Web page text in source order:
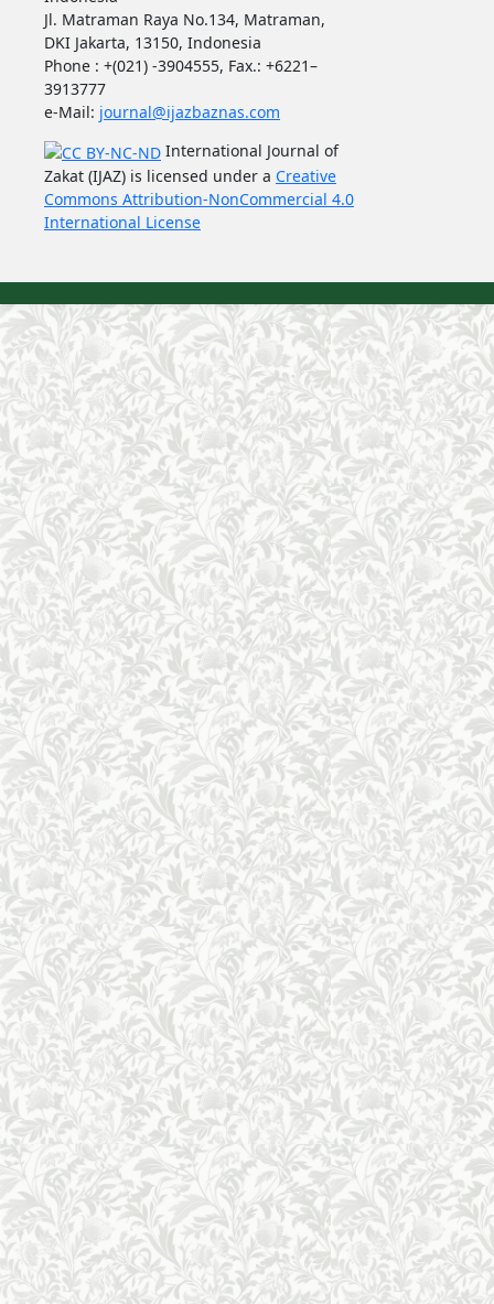
Jl. Matraman Raya No.134, Matraman,
DKI Jakarta, 13150, Indonesia
Phone : +(021) -3904555, Fax.: +6221–
3913777
e-Mail: journal@ijazbaznas.com
International Journal of
Zakat (IJAZ) is licensed under a Creative
Commons Attribution-NonCommercial 4.0
International License